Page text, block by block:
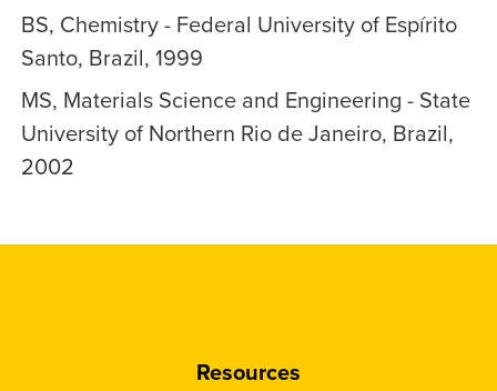
BS, Chemistry - Federal University of Espírito
Santo, Brazil, 1999
MS, Materials Science and Engineering - State
University of Northern Rio de Janeiro, Brazil,
2002
Resources